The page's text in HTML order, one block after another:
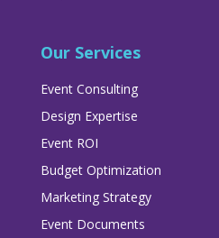
Our Services
Event Consulting
Design Expertise
Event ROI
Budget Optimization
Marketing Strategy
Event Documents